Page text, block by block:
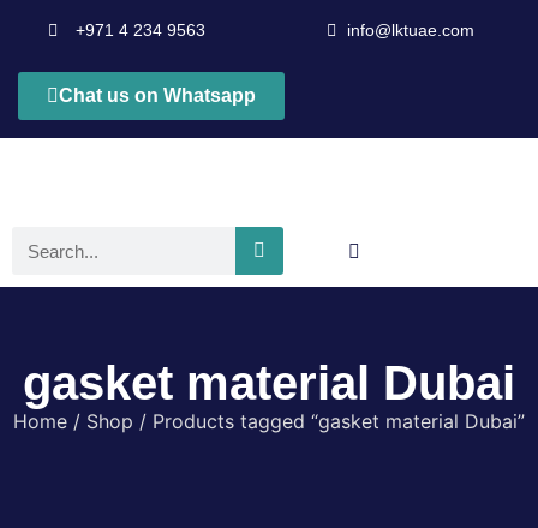
+971 4 234 9563 info@lktuae.com
Chat us on Whatsapp
gasket material Dubai
Home / Shop / Products tagged “gasket material Dubai”